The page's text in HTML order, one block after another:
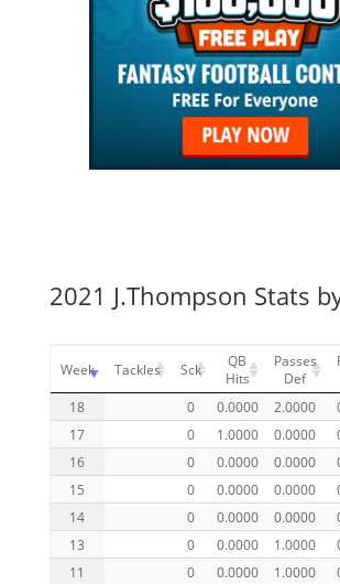
2021 J.Thompson Stats
Week Tackles Sck
QB
Hits
Passes
Def
18 0 0.0000 2.0000
17
0 1.0000 0.0000
16
0 0.0000 0.0000
15
0 0.0000 0.0000
14
0 0.0000 0.0000
13
0 0.0000 1.0000
11
0 0.0000 1.0000